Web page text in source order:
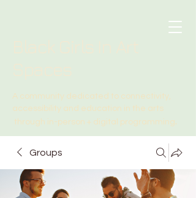
A community dedicated to connectivity,
accessibility and education in the arts
through in-person + digital programming.
Groups